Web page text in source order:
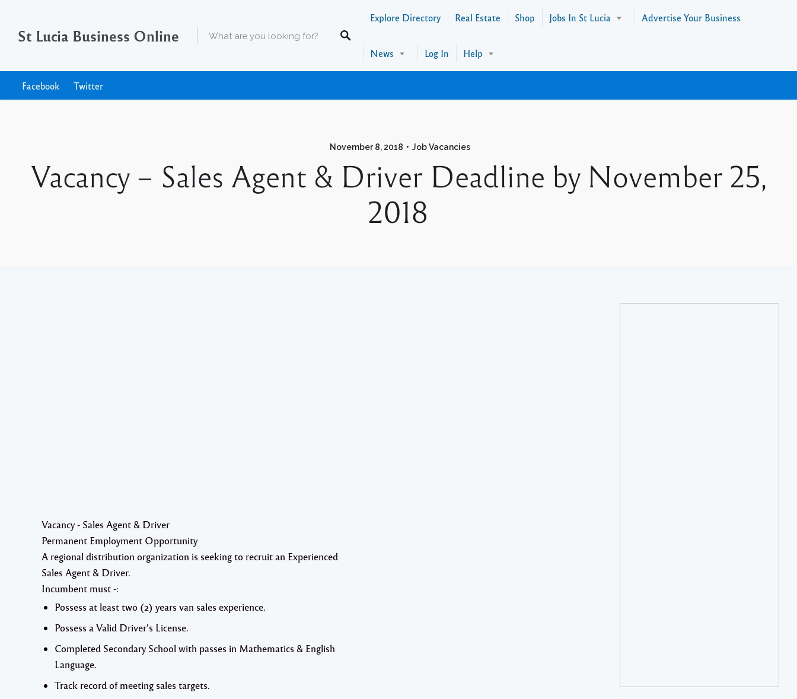
St Lucia Business Online
Explore Directory Real Estate Shop Jobs In St Lucia Advertise Your Business
News Log In Help
Facebook Twitter
November 8, 2018 Job Vacancies
Vacancy – Sales Agent & Driver Deadline by November 25,
2018
Vacancy - Sales Agent & Driver
Permanent Employment Opportunity
A regional distribution organization is seeking to recruit an Experienced
Sales Agent & Driver.
Incumbent must -:
Possess at least two (2) years van sales experience.
Possess a Valid Driver's License.
Completed Secondary School with passes in Mathematics & English
Language.
Track record of meeting sales targets.